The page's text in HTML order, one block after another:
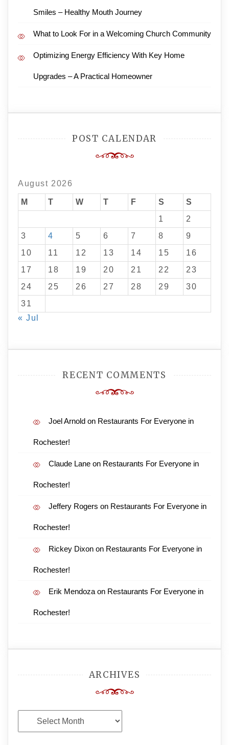
Smiles – Healthy Mouth Journey
What to Look For in a Welcoming Church Community
Optimizing Energy Efficiency With Key Home
Upgrades – A Practical Homeowner
POST CALENDAR
August 2026
M T W T F S
S
1
2
3
4 5 6 7 8
9
10
11 12 13 14 15
16
17
18 19 20 21 22
23
24
25 26 27 28 29
30
31
« Jul
RECENT COMMENTS
Joel Arnold on Restaurants For Everyone in
Rochester!
Claude Lane on Restaurants For Everyone in
Rochester!
Jeffery Rogers on Restaurants For Everyone in
Rochester!
Rickey Dixon on Restaurants For Everyone in
Rochester!
Erik Mendoza on Restaurants For Everyone in
Rochester!
ARCHIVES
Archives